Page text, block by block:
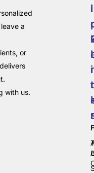
a
or
with us.
i
i
l
t
r